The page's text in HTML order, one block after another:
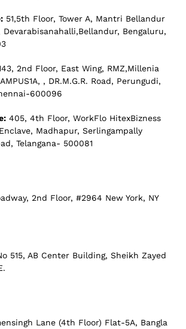
51,5th Floor, Tower A, Mantri Bellandur
Devarabisanahalli,Bellandur, Bengaluru,
2nd Floor, East Wing, RMZ,Millenia
, DR.M.G.R. Road, Perungudi,
600096
405, 4th Floor, WorkFlo HitexBizness
Madhapur, Serlingampally
Telangana- 500081
2nd Floor, #2964 New York, NY
515, AB Center Building, Sheikh Zayed
Lane (4th Floor) Flat-5A, Bangla